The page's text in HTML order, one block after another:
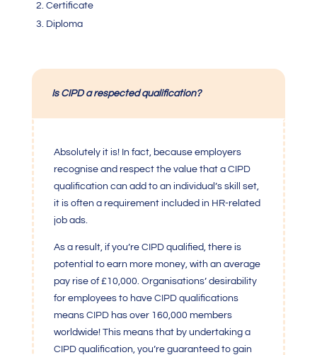
Certificate
Diploma
Is CIPD a respected qualification?
Absolutely it is! In fact, because employers
recognise and respect the value that a CIPD
qualification can add to an individual’s skill set,
it is often a requirement included in HR-related
job ads.
As a result, if you’re CIPD qualified, there is
potential to earn more money, with an average
pay rise of £10,000. Organisations’ desirability
for employees to have CIPD qualifications
means CIPD has over 160,000 members
worldwide! This means that by undertaking a
CIPD qualification, you’re guaranteed to gain